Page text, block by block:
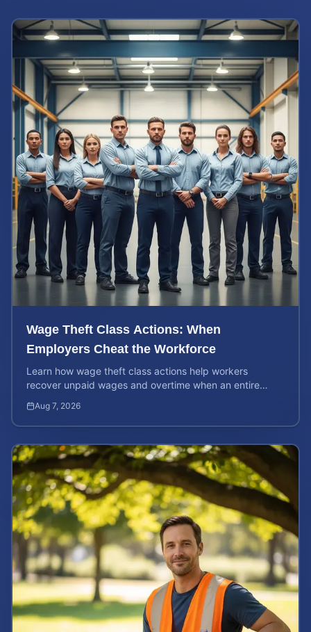
Wage Theft Class Actions: When
Employers Cheat the Workforce
Learn how wage theft class actions help workers
recover unpaid wages and overtime when an entire
Aug 7, 2026